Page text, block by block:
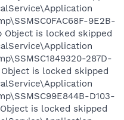
9E2B-
Object is locked skipped
287D-
Object is locked skipped
D103-
is locked skipped